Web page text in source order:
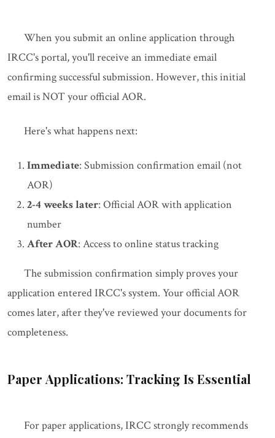
When you submit an online application through
IRCC's portal, you'll receive an immediate email
confirming successful submission. However, this initial
email is NOT your official AOR.
Here's what happens next:
Immediate: Submission confirmation email (not
AOR)
2-4 weeks later: Official AOR with application
number
After AOR: Access to online status tracking
The submission confirmation simply proves your
application entered IRCC's system. Your official AOR
comes later, after they've reviewed your documents for
completeness.
Paper Applications: Tracking Is Essential
For paper applications, IRCC strongly recommends